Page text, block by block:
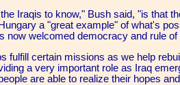
Iraqis to know," Bush said, "is that
a "great example" of what's
now welcomed democracy and rule
fulfill certain missions as we help
a very important role as Iraq
are able to realize their hopes